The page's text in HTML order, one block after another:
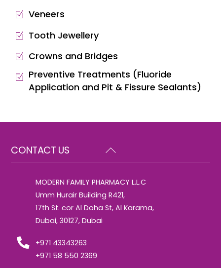
Veneers
Tooth Jewellery
Crowns and Bridges
Preventive Treatments (Fluoride
Application and Pit & Fissure Sealants)
Back
To
CONTACT US
MODERN FAMILY PHARMACY L.L.C
Umm Hurair Building R421,
17th St. cor Al Doha St, Al Karama,
Dubai, 30127, Dubai
+971 43343263
+971 58 550 2369